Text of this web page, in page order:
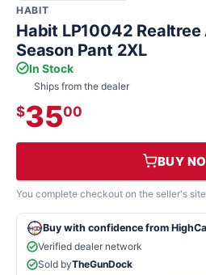
HABIT
Habit LP10042 Realtree
Season Pant 2XL
In Stock
Ships from the dealer
$3500
BUY
You complete checkout on the seller's
Buy with confidence from
Verified dealer network
Sold byTheGunDock